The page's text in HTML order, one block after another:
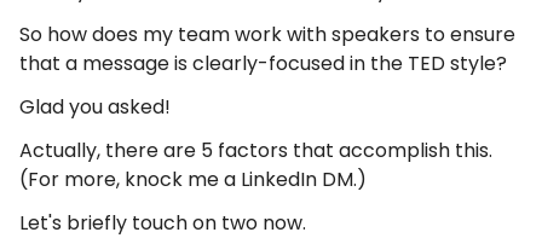
So how does my team work with speakers to ensure
that a message is clearly-focused in the TED style?
Glad you asked!
Actually, there are 5 factors that accomplish this.
(For more, knock me a LinkedIn DM.)
Let's briefly touch on two now.